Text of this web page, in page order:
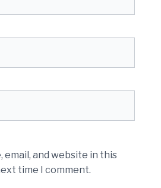
email, and website in this
time I comment.